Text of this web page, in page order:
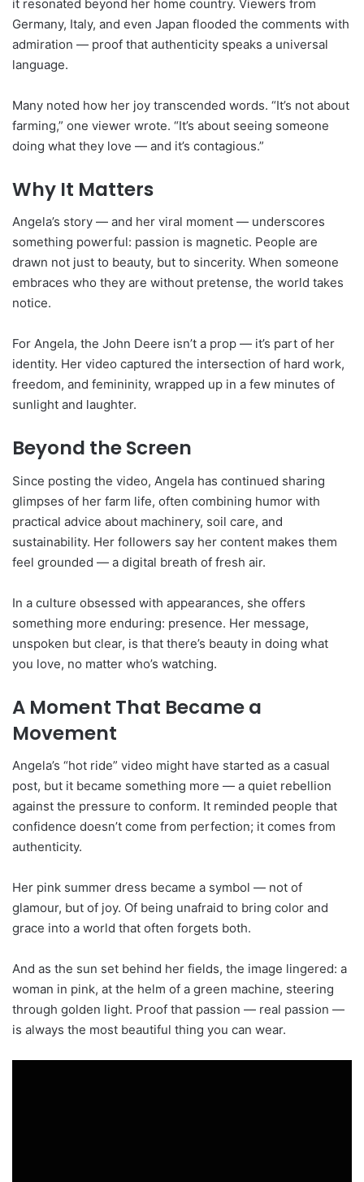
it resonated beyond her home country. Viewers from
Germany, Italy, and even Japan flooded the comments with
admiration — proof that authenticity speaks a universal
language.
Many noted how her joy transcended words. “It’s not about
farming,” one viewer wrote. “It’s about seeing someone
doing what they love — and it’s contagious.”
Why It Matters
Angela’s story — and her viral moment — underscores
something powerful: passion is magnetic. People are
drawn not just to beauty, but to sincerity. When someone
embraces who they are without pretense, the world takes
notice.
For Angela, the John Deere isn’t a prop — it’s part of her
identity. Her video captured the intersection of hard work,
freedom, and femininity, wrapped up in a few minutes of
sunlight and laughter.
Beyond the Screen
Since posting the video, Angela has continued sharing
glimpses of her farm life, often combining humor with
practical advice about machinery, soil care, and
sustainability. Her followers say her content makes them
feel grounded — a digital breath of fresh air.
In a culture obsessed with appearances, she offers
something more enduring: presence. Her message,
unspoken but clear, is that there’s beauty in doing what
you love, no matter who’s watching.
A Moment That Became a
Movement
Angela’s “hot ride” video might have started as a casual
post, but it became something more — a quiet rebellion
against the pressure to conform. It reminded people that
confidence doesn’t come from perfection; it comes from
authenticity.
Her pink summer dress became a symbol — not of
glamour, but of joy. Of being unafraid to bring color and
grace into a world that often forgets both.
And as the sun set behind her fields, the image lingered: a
woman in pink, at the helm of a green machine, steering
through golden light. Proof that passion — real passion —
is always the most beautiful thing you can wear.